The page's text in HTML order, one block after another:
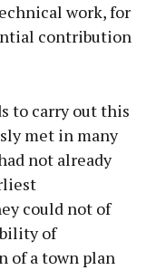
work, for
contribution
to carry out this
met in many
not already
could not of
of
of a town plan